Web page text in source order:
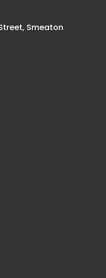
Smeaton